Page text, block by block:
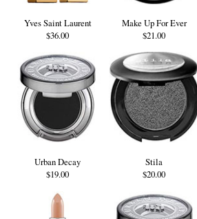
Yves Saint Laurent
$36.00
Make Up For Ever
$21.00
Urban Decay
$19.00
Stila
$20.00